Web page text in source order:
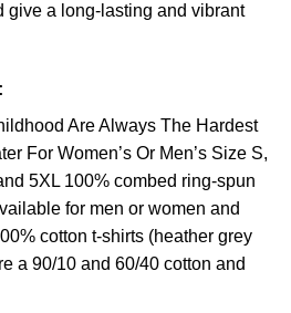
give a long-lasting and vibrant
Are Always The Hardest
For Women’s Or Men’s Size S,
5XL 100% combed ring-spun
for men or women and
cotton t-shirts (heather grey
a 90/10 and 60/40 cotton and